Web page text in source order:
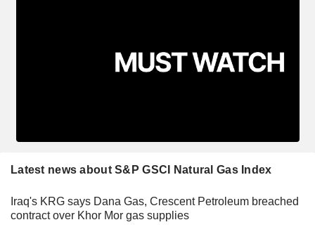
Latest news about S&P GSCI Natural Gas Index
Iraq's KRG says Dana Gas, Crescent Petroleum breached
contract over Khor Mor gas supplies